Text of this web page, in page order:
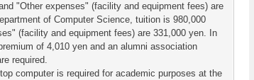
"Other expenses" (facility and equipment fees) are
of Computer Science, tuition is 980,000
(facility and equipment fees) are 331,000 yen. In
of 4,010 yen and an alumni association
required.
computer is required for academic purposes at the